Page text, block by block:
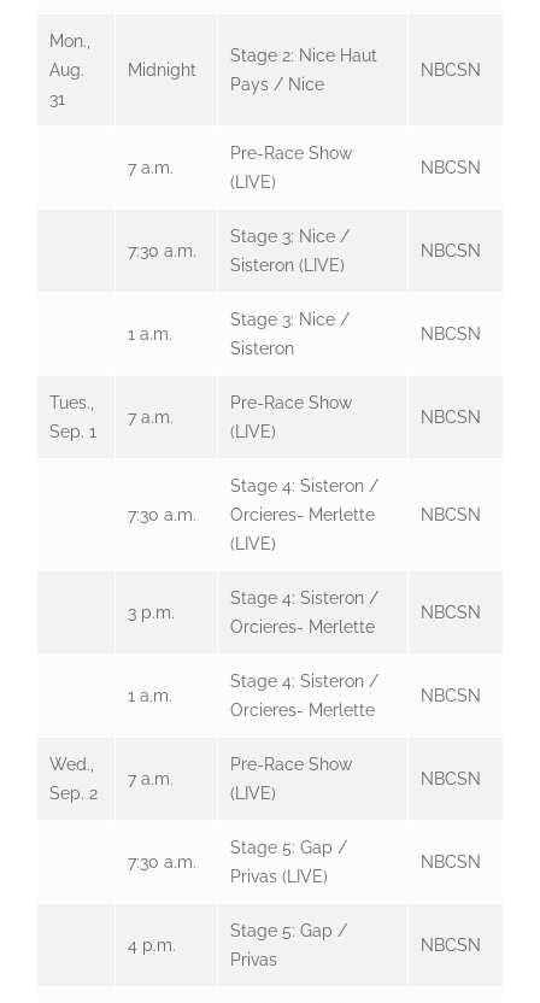
Mon.,
Aug.
31
Midnight
Stage 2: Nice Haut
Pays / Nice
NBCSN
7 a.m.
Pre-Race Show
(LIVE)
NBCSN
7:30 a.m.
Stage 3: Nice /
Sisteron (LIVE)
NBCSN
1 a.m.
Stage 3: Nice /
Sisteron
NBCSN
Tues.,
Sep. 1
7 a.m.
Pre-Race Show
(LIVE)
NBCSN
7:30 a.m.
Stage 4: Sisteron /
Orcieres- Merlette
(LIVE)
NBCSN
3 p.m.
Stage 4: Sisteron /
Orcieres- Merlette
NBCSN
1 a.m.
Stage 4: Sisteron /
Orcieres- Merlette
NBCSN
Wed.,
Sep. 2
7 a.m.
Pre-Race Show
(LIVE)
NBCSN
7:30 a.m.
Stage 5: Gap /
Privas (LIVE)
NBCSN
4 p.m.
Stage 5: Gap /
Privas
NBCSN